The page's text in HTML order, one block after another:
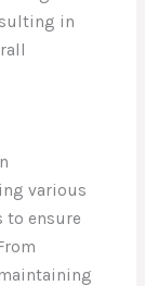
in
various
to ensure